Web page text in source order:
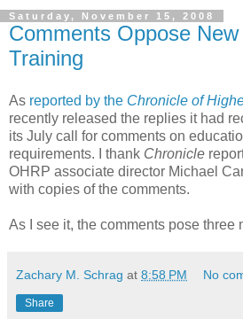
Saturday, November 15, 2008
Comments Oppose
Training
As reported by the Chronicle of
recently released the replies it had
its July call for comments on
requirements. I thank Chronicle
OHRP associate director Michael
with copies of the comments.
As I see it, the comments pose three
Zachary M. Schrag at 8:58 PM No
Share